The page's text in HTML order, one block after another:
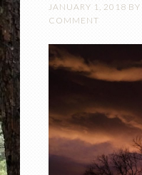
JANUARY 1, 2018 BY
COMMENT